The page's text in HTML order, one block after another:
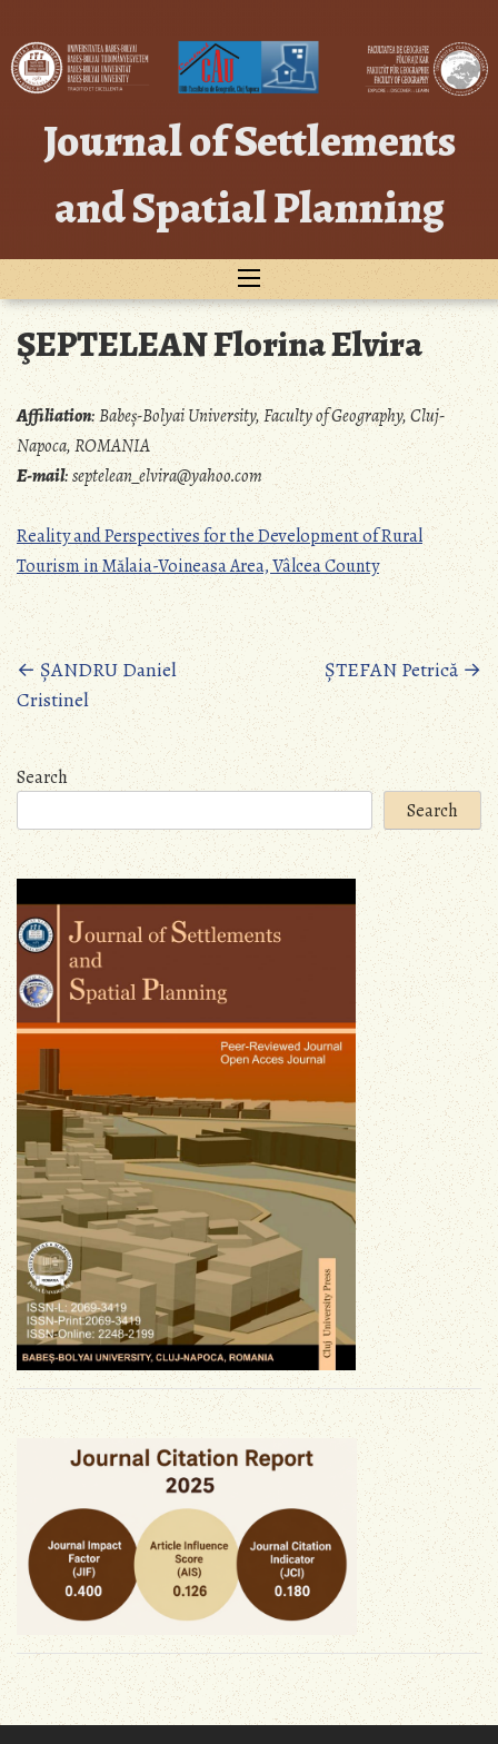
content
Journal of Settlements
and Spatial Planning
ŞEPTELEAN Florina Elvira
Affiliation:Babeș-Bolyai University, Faculty of Geography, Cluj-
Napoca, ROMANIA
E-mail:septelean_elvira@yahoo.com
Reality and Perspectives for the Development of Rural
Tourism in Mălaia-Voineasa Area, Vâlcea County
Posts
navigation
← ȘANDRU Daniel
Cristinel
ȘTEFAN Petrică→
Search
Search